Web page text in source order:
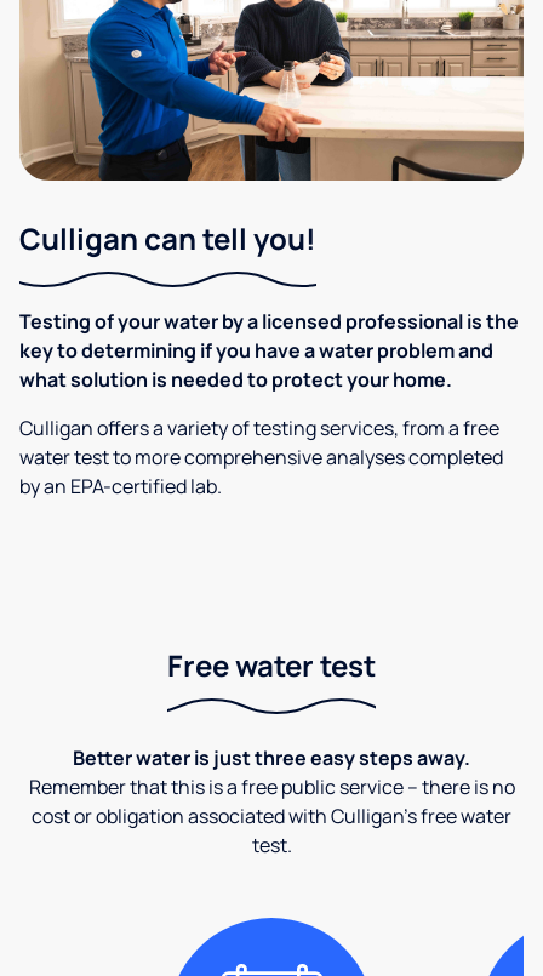
Culligan can tell you!
Testing of your water by a licensed professional is the
key to determining if you have a water problem and
what solution is needed to protect your home.
Culligan offers a variety of testing services, from a free
water test to more comprehensive analyses completed
by an EPA-certified lab.
Free water test
Better water is just three easy steps away.
Remember that this is a free public service – there is no
cost or obligation associated with Culligan's free water
test.